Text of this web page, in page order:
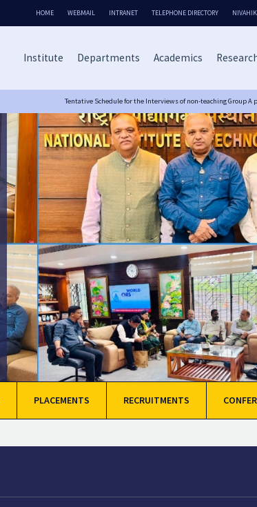
HOME WEBMAIL INTRANET TELEPHONE DIRECTORY
Institute Departments Academics
NIT Calicut Excels in NIRF 2025 Rankings
Tentative Schedule for the Interviews of non-teaching Group A
PLACEMENTS RECRUITMENTS